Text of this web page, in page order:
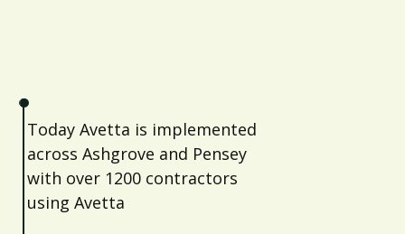
Today Avetta is implemented
across Ashgrove and Pensey
with over 1200 contractors
using Avetta